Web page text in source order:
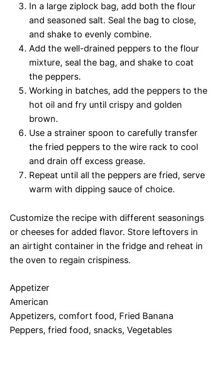
In a large ziplock bag, add both the flour
and seasoned salt. Seal the bag to close,
and shake to evenly combine.
Add the well-drained peppers to the flour
mixture, seal the bag, and shake to coat
the peppers.
Working in batches, add the peppers to the
hot oil and fry until crispy and golden
brown.
Use a strainer spoon to carefully transfer
the fried peppers to the wire rack to cool
and drain off excess grease.
Repeat until all the peppers are fried, serve
warm with dipping sauce of choice.
Customize the recipe with different seasonings
or cheeses for added flavor. Store leftovers in
an airtight container in the fridge and reheat in
the oven to regain crispiness.
Appetizer
American
Appetizers, comfort food, Fried Banana
Peppers, fried food, snacks, Vegetables